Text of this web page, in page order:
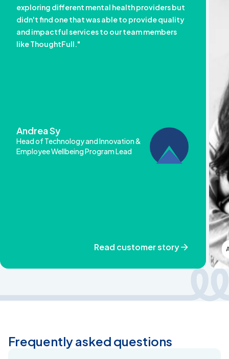
exploring different mental health providers but
didn't find one that was able to provide quality
and impactful services to our team members
like ThoughtFull."
Andrea Sy
Head of Technology and Innovation &
Employee Wellbeing Program Lead
Read customer story
Frequently asked questions